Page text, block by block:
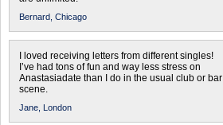
Bernard, Chicago
I loved receiving letters from different singles!
I’ve had tons of fun and way less stress on
Anastasiadate than I do in the usual club or bar
scene.
Jane, London